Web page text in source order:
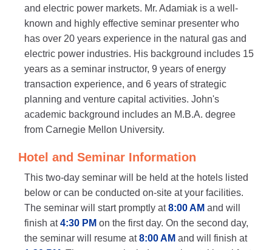
and electric power markets. Mr. Adamiak is a well-
known and highly effective seminar presenter who
has over 20 years experience in the natural gas and
electric power industries. His background includes 15
years as a seminar instructor, 9 years of energy
transaction experience, and 6 years of strategic
planning and venture capital activities. John's
academic background includes an M.B.A. degree
from Carnegie Mellon University.
Hotel and Seminar Information
This two-day seminar will be held at the hotels listed
below or can be conducted on-site at your facilities.
The seminar will start promptly at8:00 AM and will
finish at4:30 PM on the first day. On the second day,
the seminar will resume at8:00 AM and will finish at